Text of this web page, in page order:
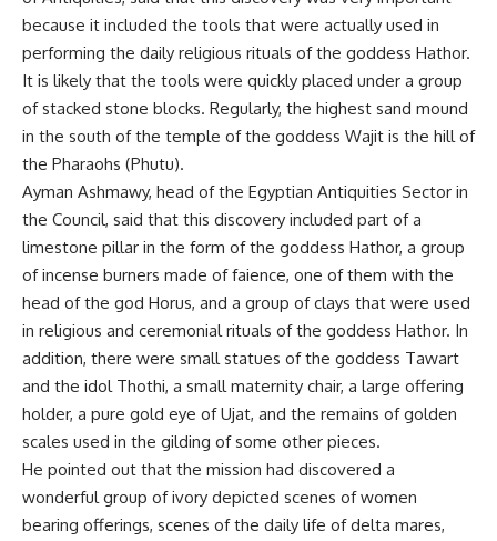
because it included the tools that were actually used in
performing the daily religious rituals of the goddess Hathor.
It is likely that the tools were quickly placed under a group
of stacked stone blocks. Regularly, the highest sand mound
in the south of the temple of the goddess Wajit is the hill of
the Pharaohs (Phutu).
Ayman Ashmawy, head of the Egyptian Antiquities Sector in
the Council, said that this discovery included part of a
limestone pillar in the form of the goddess Hathor, a group
of incense burners made of faience, one of them with the
head of the god Horus, and a group of clays that were used
in religious and ceremonial rituals of the goddess Hathor. In
addition, there were small statues of the goddess Tawart
and the idol Thothi, a small maternity chair, a large offering
holder, a pure gold eye of Ujat, and the remains of golden
scales used in the gilding of some other pieces.
He pointed out that the mission had discovered a
wonderful group of ivory depicted scenes of women
bearing offerings, scenes of the daily life of delta mares,